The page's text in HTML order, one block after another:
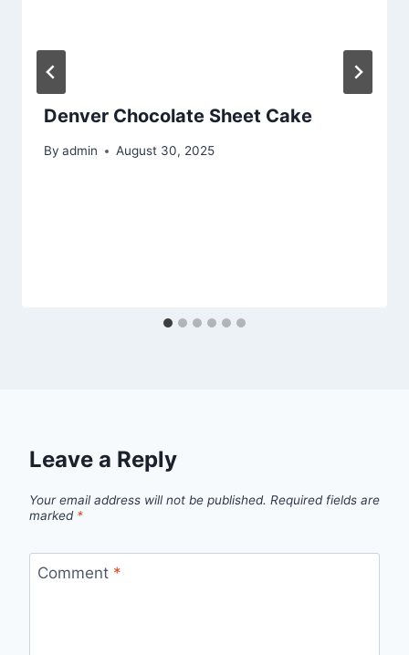
Denver Chocolate Sheet Cake
By admin August 30, 2025
Leave a Reply
Your email address will not be published. Required fields are
marked *
Comment *